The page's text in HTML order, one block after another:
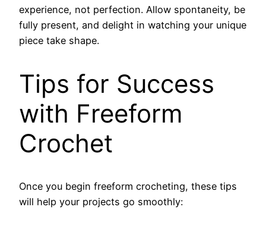
experience, not perfection. Allow spontaneity, be
fully present, and delight in watching your unique
piece take shape.
Tips for Success
with Freeform
Crochet
Once you begin freeform crocheting, these tips
will help your projects go smoothly: